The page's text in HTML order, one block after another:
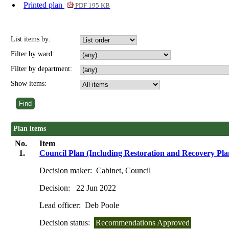
Printed plan PDF 195 KB
List items by:
Filter by ward:
Filter by department:
Show items:
Plan items
No.
Item
1.
Council Plan (Including Restoration and Recovery
Decision maker: Cabinet, Council
Decision:
22 Jun 2022
Lead officer: Deb Poole
Decision status:
Recommendations Approved